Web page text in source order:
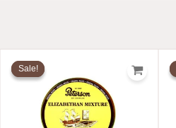
Sale!
Sale!
was:
$20.25.
price